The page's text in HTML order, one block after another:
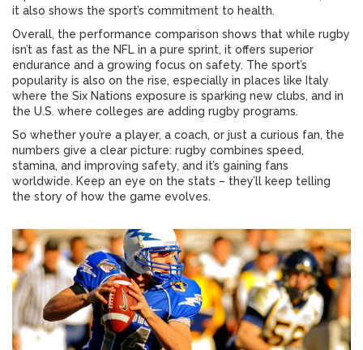
it also shows the sport’s commitment to health.
Overall, the performance comparison shows that while rugby
isn’t as fast as the NFL in a pure sprint, it offers superior
endurance and a growing focus on safety. The sport’s
popularity is also on the rise, especially in places like Italy
where the Six Nations exposure is sparking new clubs, and in
the U.S. where colleges are adding rugby programs.
So whether you’re a player, a coach, or just a curious fan, the
numbers give a clear picture: rugby combines speed,
stamina, and improving safety, and it’s gaining fans
worldwide. Keep an eye on the stats – they’ll keep telling
the story of how the game evolves.